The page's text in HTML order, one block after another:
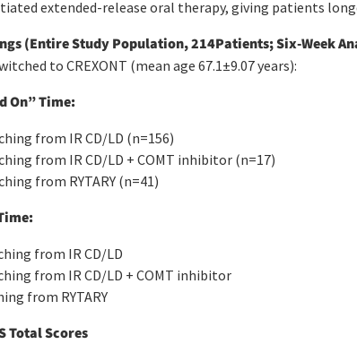
extended-release oral therapy, giving patients
(Entire Study Population, 214Patients; Six-Week
to CREXONT (mean age 67.1±9.07 years):
On” Time:
from IR CD/LD (n=156)
from IR CD/LD + COMT inhibitor (n=17)
from RYTARY (n=41)
from IR CD/LD
from IR CD/LD + COMT inhibitor
from RYTARY
Total Scores